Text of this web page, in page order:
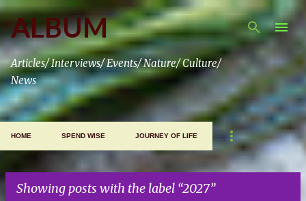
Skip to main content
ALBUM
Articles/ Interviews/ Events/ Nature/ Culture/
News
HOME SPEND WISE JOURNEY OF LIFE
Showing posts with the label 2027